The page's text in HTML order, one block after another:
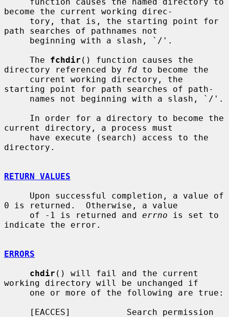
become the current working direc-
path searches of pathnames not
     The
fchdir () function causes the
directory referenced by
fd to become the
starting point for path searches of path-
current directory, a process must
directory.
RETURN VALUES
0 is returned.  Otherwise, a value
     of -1 is returned and
errno is set to
indicate the error.
ERRORS
chdir () will fail and the current
working directory will be unchanged if